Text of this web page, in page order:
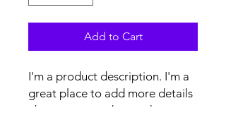
Add to Cart
I'm a product description. I'm a
great place to add more details
about your product such as